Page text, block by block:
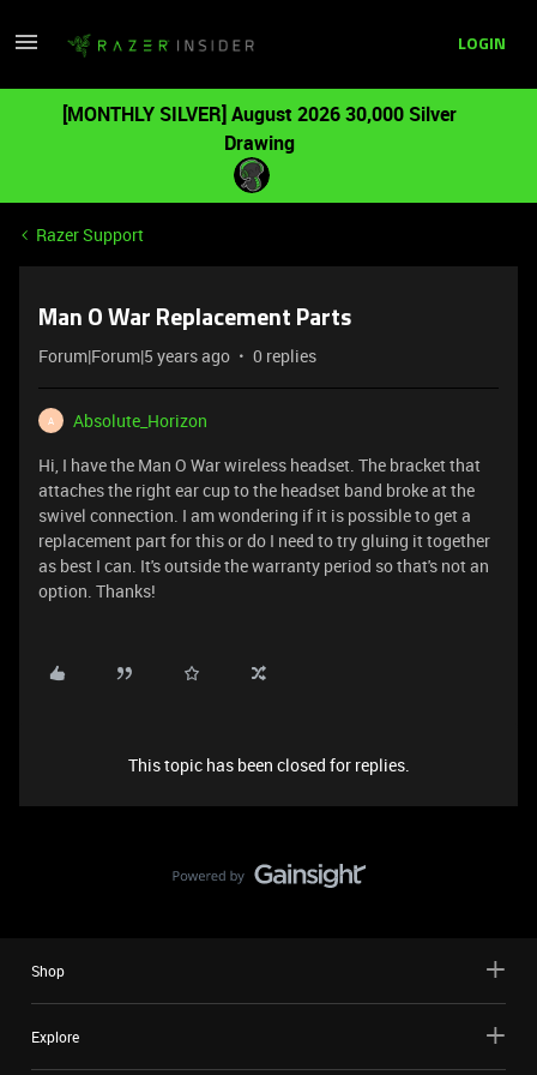
LOGIN
[MONTHLY SILVER] August 2026 30,000 Silver
Drawing
Razer Support
Man O War Replacement Parts
Forum|Forum|5 years ago 0 replies
A
Absolute_Horizon
Hi, I have the Man O War wireless headset. The bracket that
attaches the right ear cup to the headset band broke at the
swivel connection. I am wondering if it is possible to get a
replacement part for this or do I need to try gluing it together
as best I can. It's outside the warranty period so that's not an
option. Thanks!
This topic has been closed for replies.
Shop
Explore